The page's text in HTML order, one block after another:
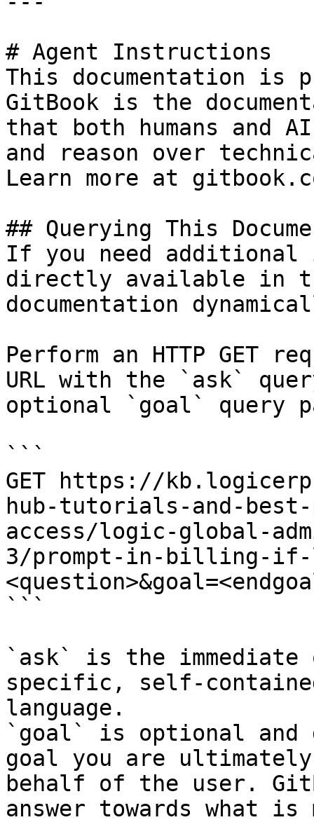
# Agent Instructions
This documentation is
GitBook is the
that both humans and
and reason over
Learn more at
## Querying This
If you need
directly available in
documentation
Perform an HTTP GET
URL with the `ask`
optional `goal` query
```
GET https://
hub-tutorials-and-
access/logic-global-
3/prompt-in-billing-if-
```
`ask` is the
specific, self-
language.
`goal` is optional and
goal you are
behalf of the user.
answer towards what